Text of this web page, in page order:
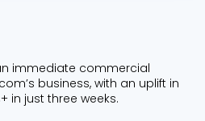
immediate commercial
business, with an uplift in
in just three weeks.